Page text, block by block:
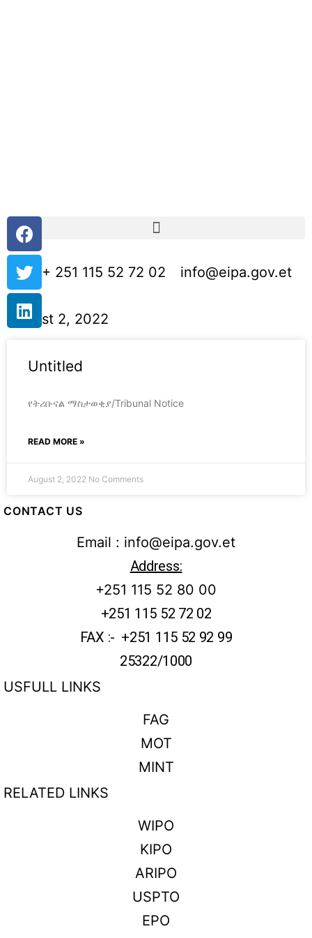
+ 251 115 52 72 02 info@eipa.gov.et
August 2, 2022
Untitled
የትሪቡናል ማስታወቂያ/Tribunal Notice
READ MORE »
August 2, 2022 No Comments
CONTACT US
Email : info@eipa.gov.et
Address:
+251 115 52 80 00
+251 115 52 72 02
FAX :- +251 115 52 92 99
25322/1000
USFULL LINKS
FAG
MOT
MINT
RELATED LINKS
WIPO
KIPO
ARIPO
USPTO
EPO